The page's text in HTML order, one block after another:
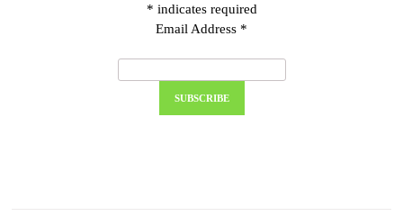
* indicates required
Email Address *